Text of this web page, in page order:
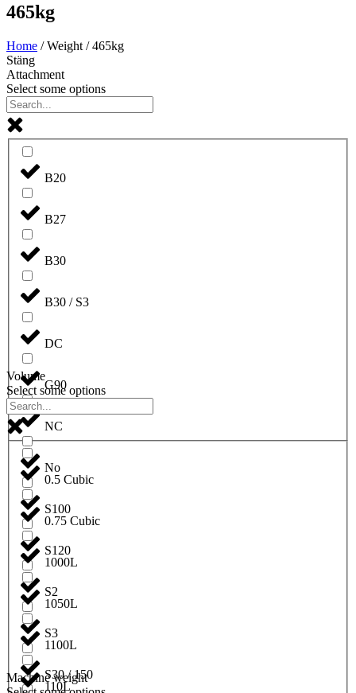
465kg
Home / Weight / 465kg
Stäng
Attachment
Select some options
B20
B27
B30
B30 / S3
DC
G90
NC
No
S100
S120
S2
S3
S30 / 150
Volume
Select some options
0.5 Cubic
0.75 Cubic
1000L
1050L
1100L
110L
Machine weight